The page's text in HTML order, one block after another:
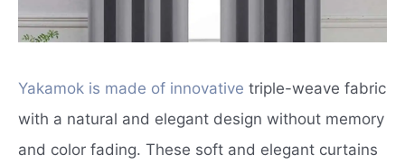
Yakamok is made of innovative triple-weave fabric
with a natural and elegant design without memory
and color fading. These soft and elegant curtains